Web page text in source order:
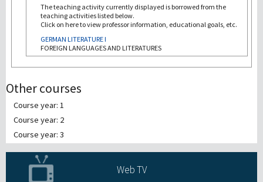
The teaching activity currently displayed is borrowed from the
teaching activities listed below.
Click on here to view professor information, educational goals, etc.
GERMAN LITERATURE I
FOREIGN LANGUAGES AND LITERATURES
Other courses
Course year: 1
Course year: 2
Course year: 3
Web TV